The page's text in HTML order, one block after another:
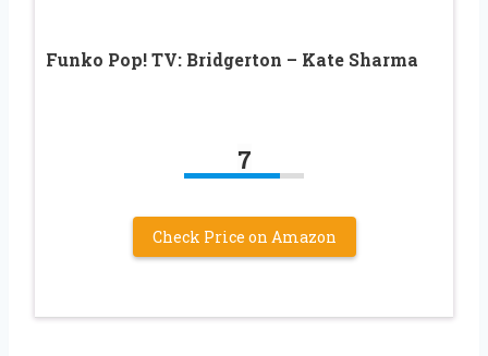
Funko Pop! TV: Bridgerton – Kate Sharma
7
Check Price on Amazon